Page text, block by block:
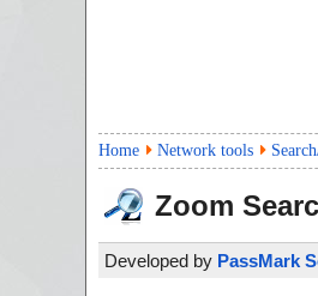
Home Network tools
Zoom
Developed by PassMark